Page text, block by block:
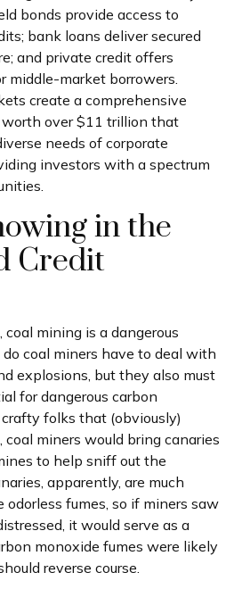
bonds provide access to
bank loans deliver secured
and private credit offers
middle-market borrowers.
create a comprehensive
over $11 trillion that
needs of corporate
investors with a spectrum
in the
Credit
mining is a dangerous
coal miners have to deal with
explosions, but they also must
for dangerous carbon
folks that (obviously)
miners would bring canaries
to help sniff out the
apparently, are much
fumes, so if miners saw
it would serve as a
monoxide fumes were likely
reverse course.